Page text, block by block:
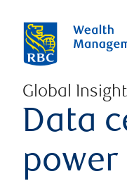
Global
Data
power